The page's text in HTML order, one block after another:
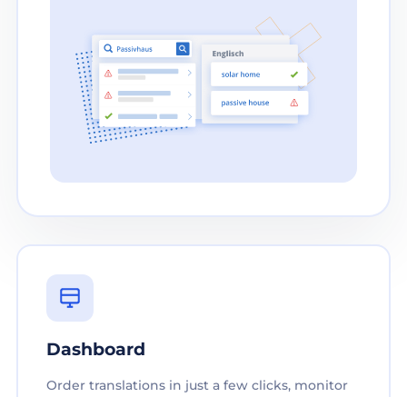
Dashboard
Order translations in just a few clicks, monitor